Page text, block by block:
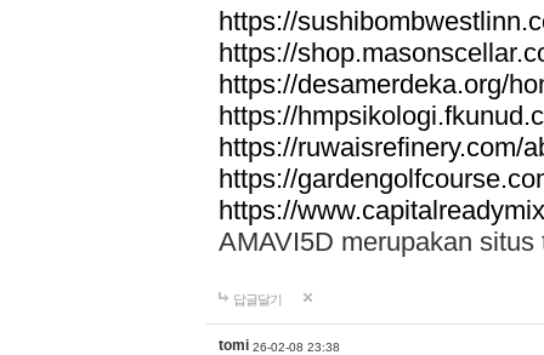
https://
https://
https://desamerdeka.org/
https://
https://ruwaisrefinery.com/
https://
https://
AMAVI5D merupakan
답글달기
tomi 26-02-08 23:38